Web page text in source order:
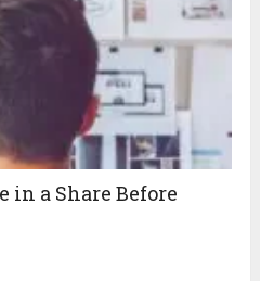
in a Share Before